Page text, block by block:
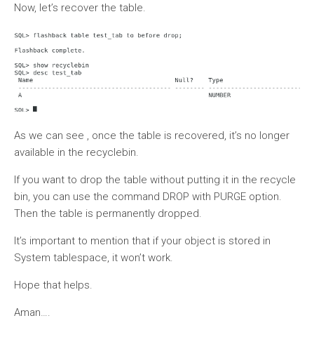
Now, let’s recover the table.
As we can see , once the table is recovered, it’s no longer
available in the recyclebin.
If you want to drop the table without putting it in the recycle
bin, you can use the command DROP with PURGE option.
Then the table is permanently dropped.
It’s important to mention that if your object is stored in
System tablespace, it won’t work.
Hope that helps.
Aman….